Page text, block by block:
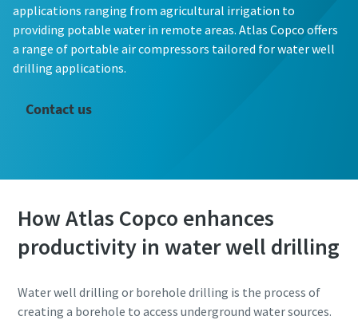
applications ranging from agricultural irrigation to
providing potable water in remote areas. Atlas Copco offers
a range of portable air compressors tailored for water well
drilling applications.
Contact us
How Atlas Copco enhances
productivity in water well drilling
Water well drilling or borehole drilling is the process of
creating a borehole to access underground water sources.